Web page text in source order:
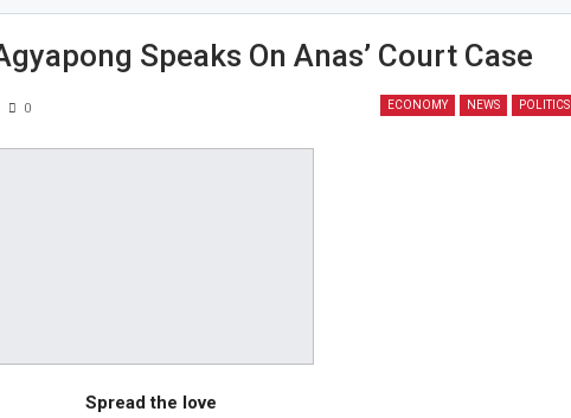
Speaks On Anas’ Court Case
ECONOMY NEWS POLITICS
0
Spread the love